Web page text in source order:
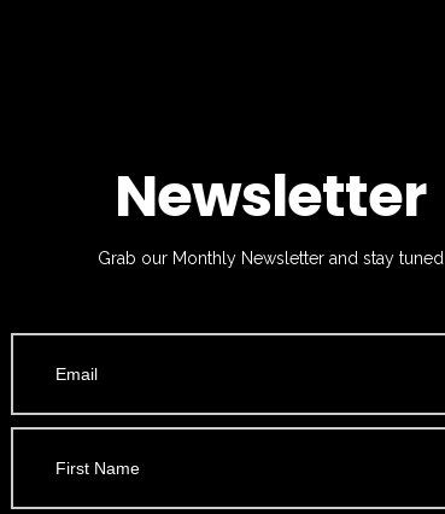
Newsletter
Grab our Monthly Newsletter and stay tuned